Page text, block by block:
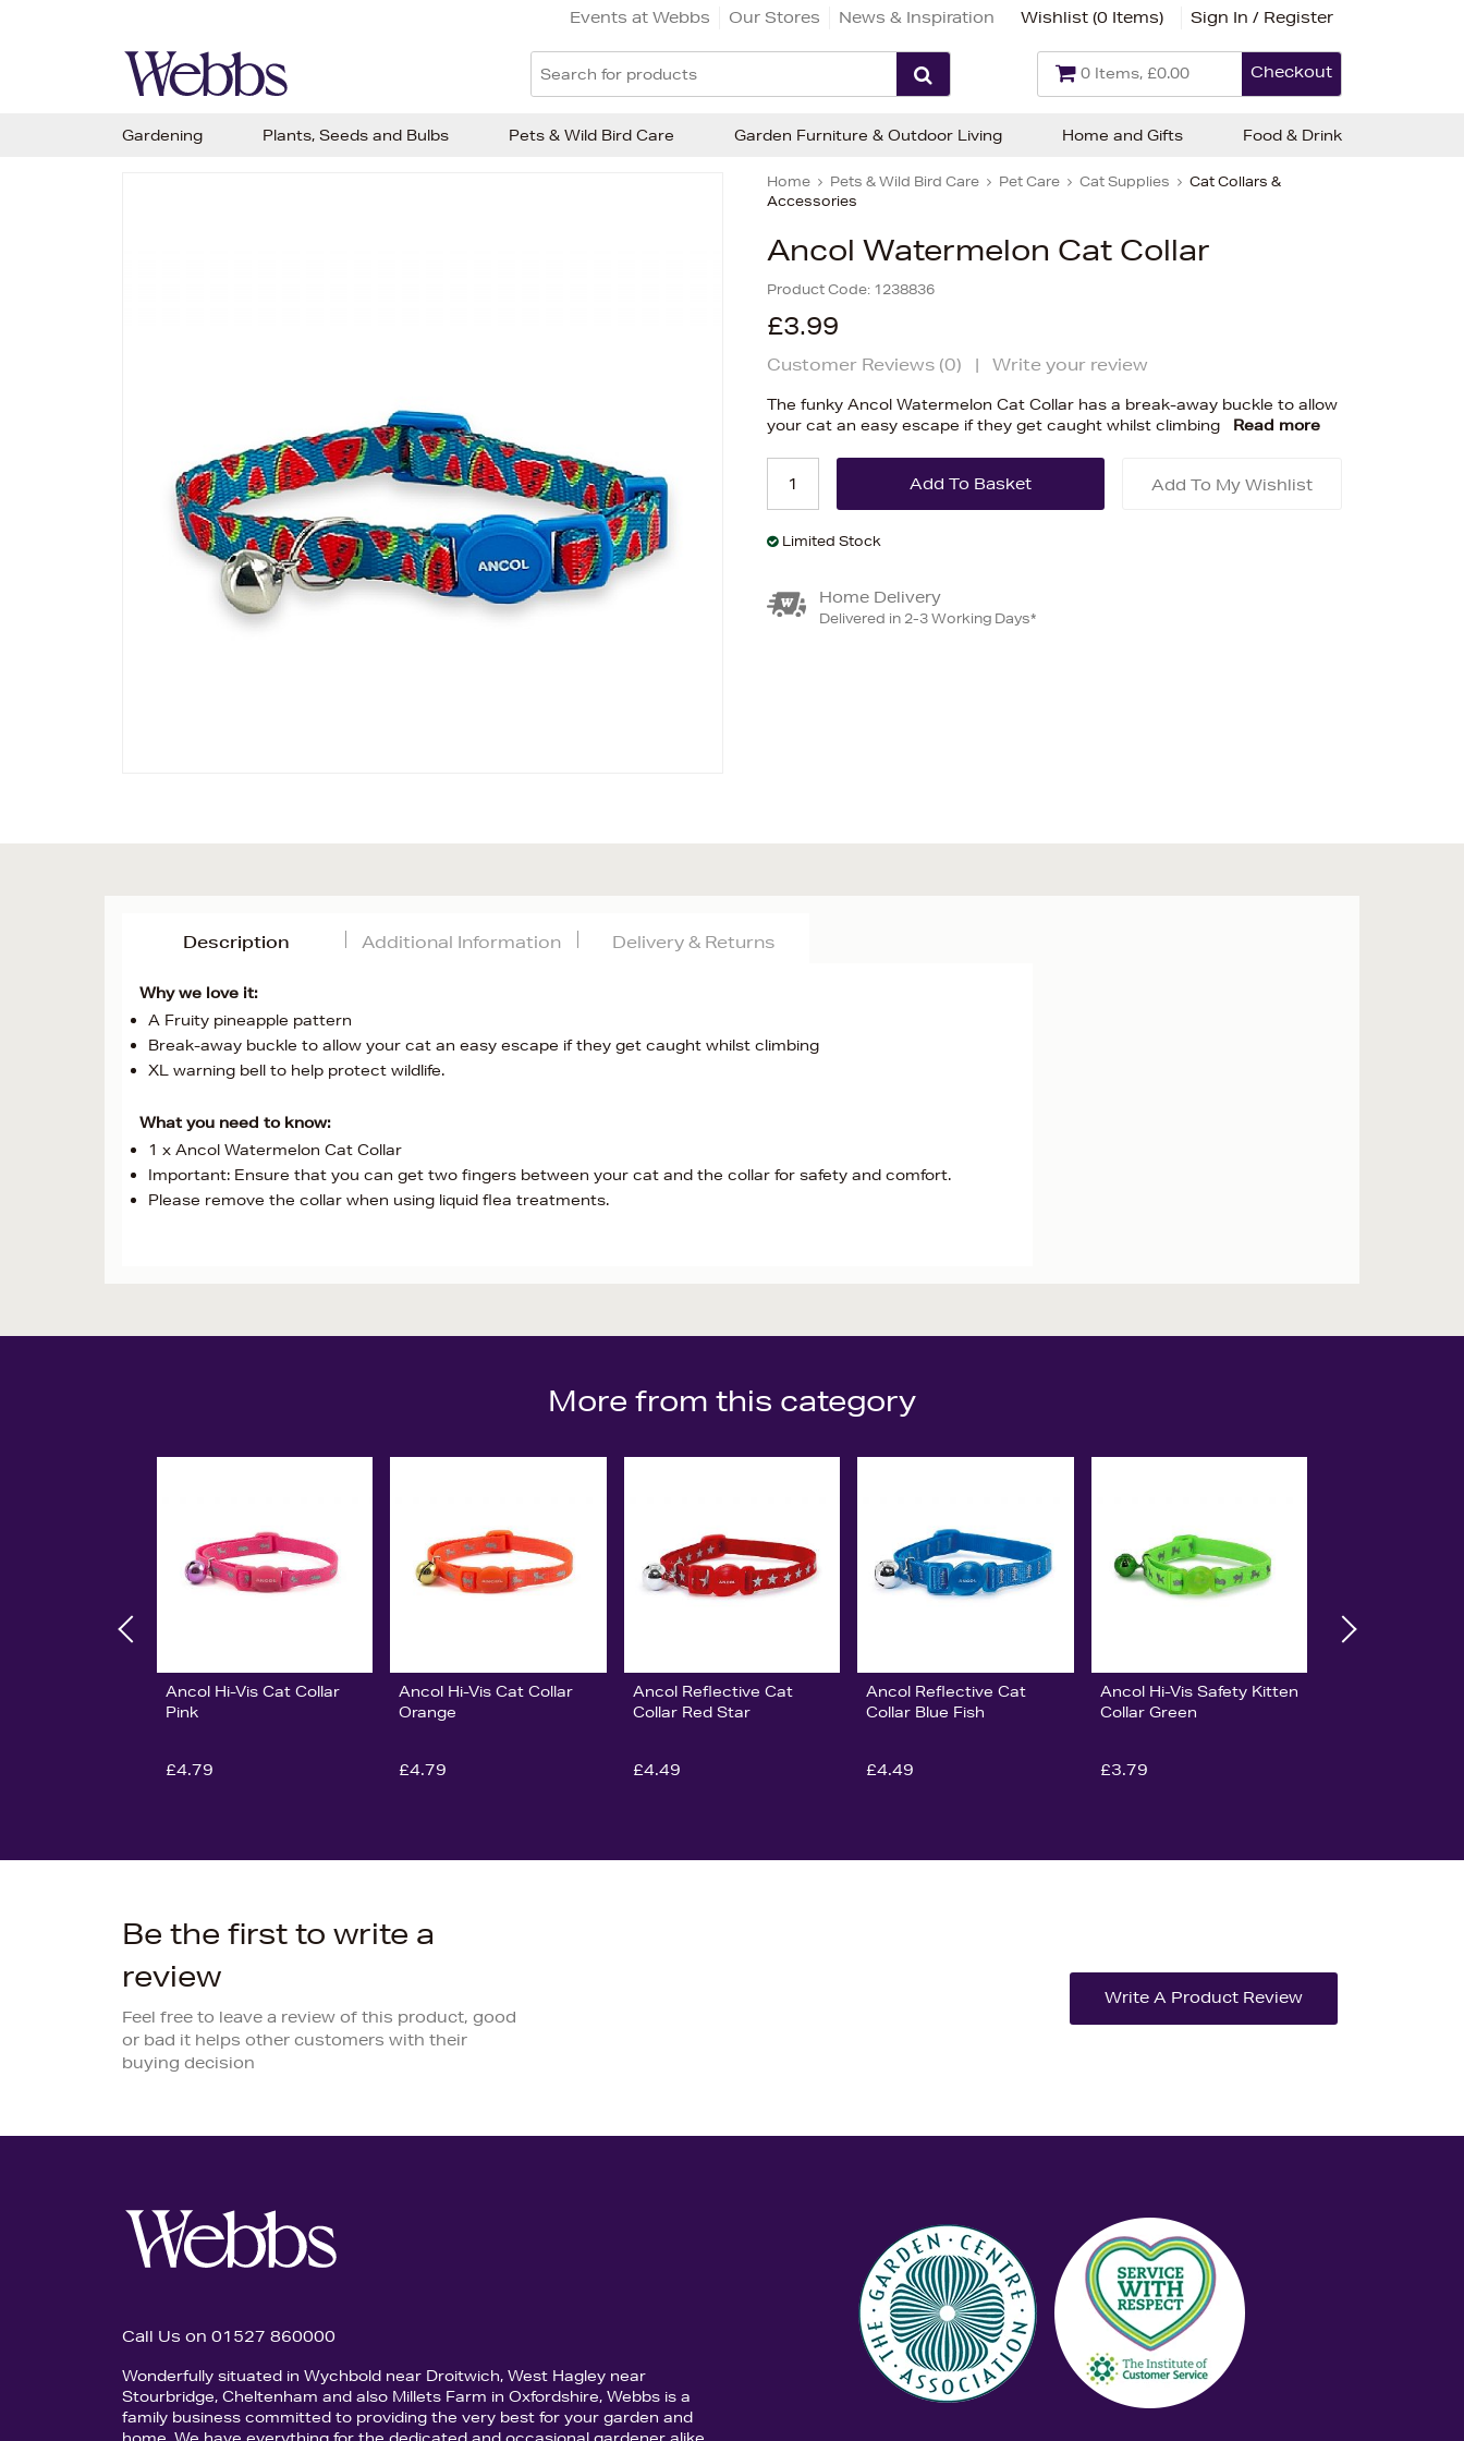
Events at Webbs Our Stores News & Inspiration Wishlist (0 Items) Sign In / Register
0 Items, £0.00 Checkout
Home Pets & Wild Bird Care Pet Care Cat Supplies
Cat Collars &
Accessories
Ancol Watermelon Cat Collar
Product Code: 1238836
£3.99
Customer Reviews (0) | Write your review
The funky Ancol Watermelon Cat Collar has a break-away buckle to allow
your cat an easy escape if they get caught whilst climbing
Read more
Add To My Wishlist
Limited Stock
Home Delivery
Delivered in 2-3 Working Days*
Description
Why we love it:
A Fruity pineapple pattern
Break-away buckle to allow your cat an easy escape if they get caught whilst climbing
XL warning bell to help protect wildlife.
What you need to know:
1 x Ancol Watermelon Cat Collar
Important: Ensure that you can get two fingers between your cat and the collar for safety and comfort.
Please remove the collar when using liquid flea treatments.
Additional Information Delivery & Returns
More from this category
Ancol Hi-Vis Cat Collar
Pink
£4.79
Ancol Hi-Vis Cat Collar
Orange
£4.79
Ancol Reflective Cat
Collar Red Star
£4.49
Ancol Reflective Cat
Collar Blue Fish
£4.49
Ancol Hi-Vis Safety Kitten
Collar Green
£3.79
Be the first to write a
review
Feel free to leave a review of this product, good
or bad it helps other customers with their
buying decision
Call Us on 01527 860000
Wonderfully situated in Wychbold near Droitwich, West Hagley near
Stourbridge, Cheltenham and also Millets Farm in Oxfordshire, Webbs is a
family business committed to providing the very best for your garden and
Gardening Plants, Seeds and Bulbs Pets & Wild Bird Care Garden Furniture & Outdoor Living Home and Gifts Food & Drink